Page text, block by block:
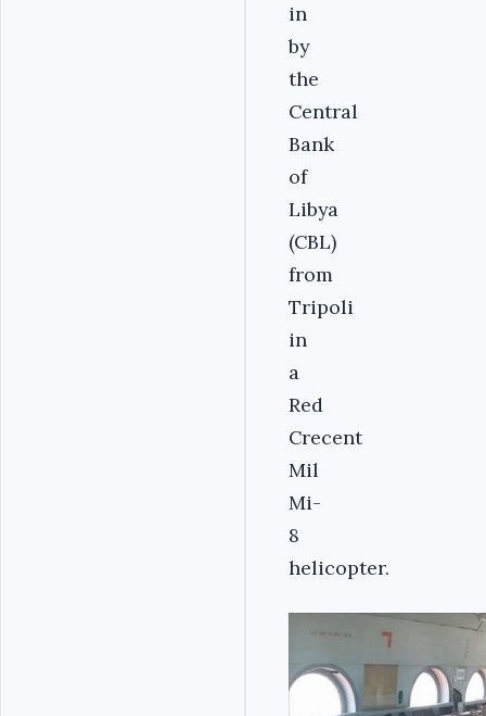
in
by
the
Central
Bank
of
Libya
(CBL)
from
Tripoli
in
a
Red
Crecent
Mil
Mi-
8
helicopter.